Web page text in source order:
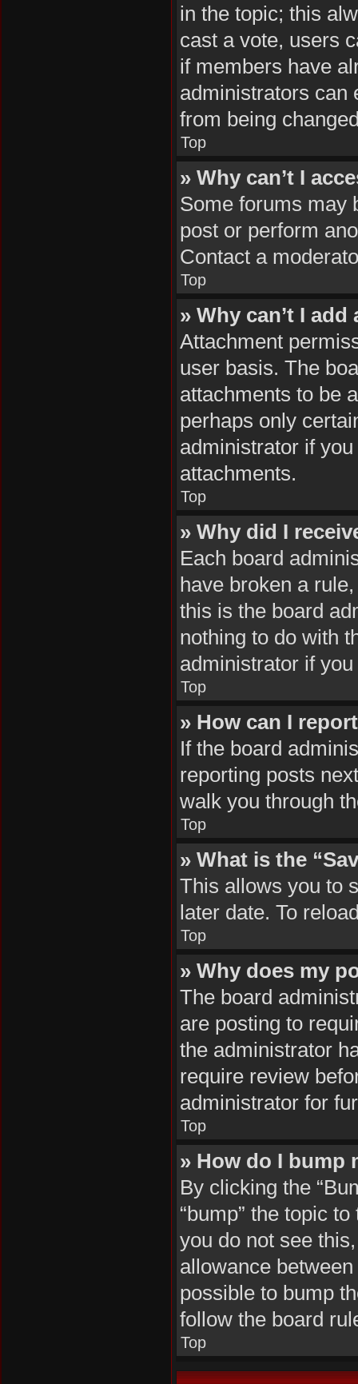
in the topic; this
cast a vote, users
if members have
administrators can
from being
Top
» Why can’t I
Some forums may
post or perform
Contact a
Top
» Why can’t I
Attachment
user basis. The
attachments to be
perhaps only
administrator if
attachments.
Top
» Why did I
Each board
have broken a
this is the board
nothing to do with
administrator if
Top
» How can I
If the board
reporting posts
walk you through
Top
» What is the
This allows you to
later date. To
Top
» Why does my
The board
are posting to
the administrator
require review
administrator for
Top
» How do I bump
By clicking the
“bump” the topic
you do not see
allowance
possible to bump
follow the board
Top